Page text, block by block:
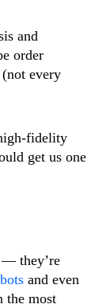
and
order
every
fidelity
get us one
— they’re
and even
the most